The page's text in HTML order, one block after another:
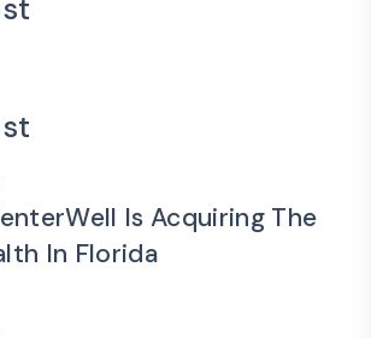
Is Acquiring The
In Florida